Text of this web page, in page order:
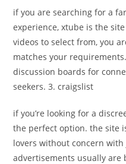
if you are searching for a
experience, xtube is the
videos to select from, you
matches your
discussion boards for
seekers. 3. craigslist
if you’re looking for a
the perfect option. the site
lovers without concern
advertisements usually are